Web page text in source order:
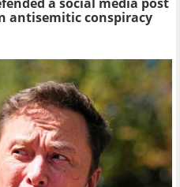
a social media post
antisemitic conspiracy